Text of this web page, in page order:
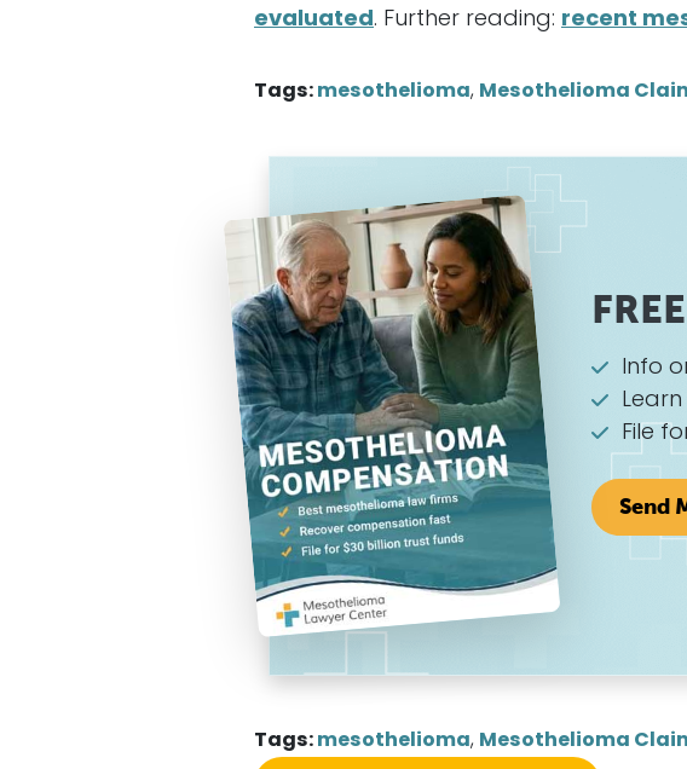
evaluated . Further reading: recent
Tags: mesothelioma, Mesothelioma
Info
File
Send
Tags: mesothelioma, Mesothelioma